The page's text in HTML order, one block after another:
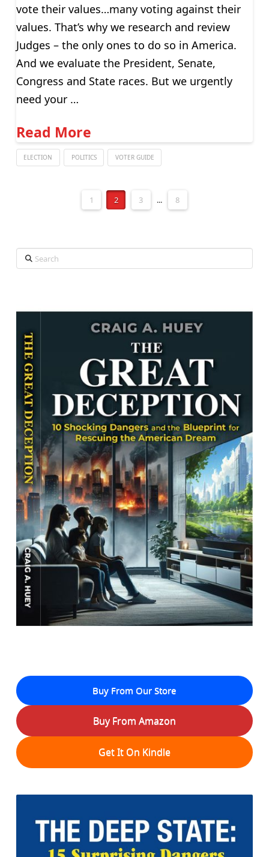
vote their values…many voting against their
values. That’s why we research and review
Judges – the only ones to do so in America.
And we evaluate the President, Senate,
Congress and State races. But we urgently
need your …
Read More
ELECTION POLITICS VOTER GUIDE
1 2 3 ... 8
Search
Buy From Our Store
Buy From Amazon
Get It On Kindle